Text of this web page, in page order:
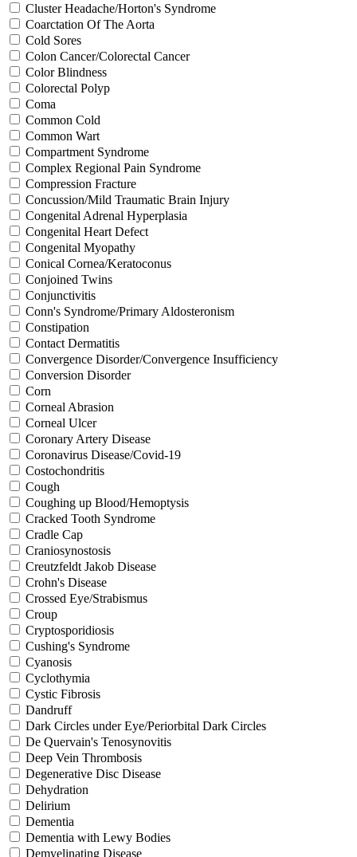
Cluster Headache/Horton's Syndrome
Coarctation Of The Aorta
Cold Sores
Colon Cancer/Colorectal Cancer
Color Blindness
Colorectal Polyp
Coma
Common Cold
Common Wart
Compartment Syndrome
Complex Regional Pain Syndrome
Compression Fracture
Concussion/Mild Traumatic Brain Injury
Congenital Adrenal Hyperplasia
Congenital Heart Defect
Congenital Myopathy
Conical Cornea/Keratoconus
Conjoined Twins
Conjunctivitis
Conn's Syndrome/Primary Aldosteronism
Constipation
Contact Dermatitis
Convergence Disorder/Convergence Insufficiency
Conversion Disorder
Corn
Corneal Abrasion
Corneal Ulcer
Coronary Artery Disease
Coronavirus Disease/Covid-19
Costochondritis
Cough
Coughing up Blood/Hemoptysis
Cracked Tooth Syndrome
Cradle Cap
Craniosynostosis
Creutzfeldt Jakob Disease
Crohn's Disease
Crossed Eye/Strabismus
Croup
Cryptosporidiosis
Cushing's Syndrome
Cyanosis
Cyclothymia
Cystic Fibrosis
Dandruff
Dark Circles under Eye/Periorbital Dark Circles
De Quervain's Tenosynovitis
Deep Vein Thrombosis
Degenerative Disc Disease
Dehydration
Delirium
Dementia
Dementia with Lewy Bodies
Demyelinating Disease